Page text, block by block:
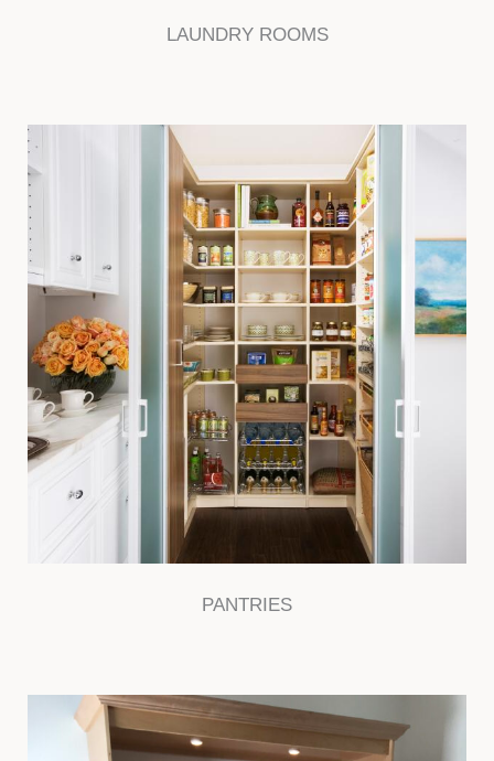
LAUNDRY ROOMS
PANTRIES